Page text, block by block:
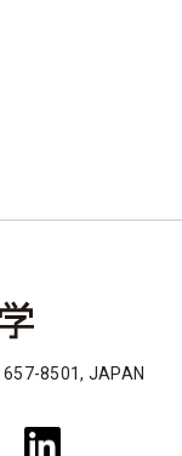
8501, JAPAN